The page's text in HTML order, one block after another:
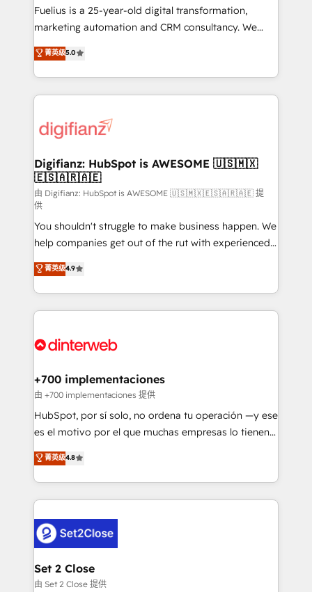
other ones listed in our profile. Our services: -
HubSpot implementation - HubSpot CMS website
is there for you to: - Grow revenue, and run your
business more efficiently - Build stronger
more people - Get the most out of your HubSpot
investment
Fuelius is a 25-year-old digital transformation,
marketing automation and CRM consultancy. We
enable mid-market and enterprise clients to
maximise their return from digital and fuel their
growth. We modernise platforms, streamline
operations that are causing inefficiencies, improve
supercharge revenue operations Key services: • CRM
Transformation / Web Development • RevOps &
Sales Consulting • Marketing Automation What
makes us different? 🚀 Top 0.5% of global HubSpot
agencies ⚙️ The strongest technical ability and
integration capabilities 💼 Consultative, long-term
partners who will embed ourselves into your
business, processes and systems 🏢 We specialise in
working with mid-market and enterprise
organisations, global organisations and those with
complex use cases 🏆 CRM Implementation,
Onboarding Accredited 🔐 ISO27001 & ISO9001
菁英级5.0
Digifianz: HubSpot is AWESOME 🇺🇸🇲🇽
🇪🇸🇦🇷🇦🇪
由 Digifianz: HubSpot is AWESOME 🇺🇸🇲🇽🇪🇸🇦🇷🇦🇪 提
供
You shouldn't struggle to make business happen. We
help companies get out of the rut with experienced,
process-oriented teams implementing HubSpot
Marketing, Sales, Service, CMS and Operations Hub,
so selling and actually engaging with your customers
feels easy and pain-free. We are a top ranked
and Customer First Awards, 4.9/5 rating in HubSpot
helps the following industries: logistics & 3PL, home
improvement & construction, branding and
commercialization, real estate, health, education,
SaaS, Software Dev & IT and consulting, make the
the United States, EU, UAE, Mexico and Latin
America. From casual user to super fan: make
菁英级4.9
+700 implementaciones
由 +700 implementaciones 提供
HubSpot, por sí solo, no ordena tu operación —y ese
es el motivo por el que muchas empresas lo tienen y
aun así no crecen. Suele ser un círculo: procesos que
no generan datos confiables, datos que no permiten
decidir bien, y decisiones que no logran mejorar los
procesos. Y así, vuelta tras vuelta, el negocio gira sin
el CRM y más con cómo opera la empresa por
debajo. Te acompañamos a ordenar tu operación
para que genere la información que necesitás para
decidir, y HubSpot por fin rinda de verdad. Lo
菁英级4.8
Set 2 Close
由 Set 2 Close 提供